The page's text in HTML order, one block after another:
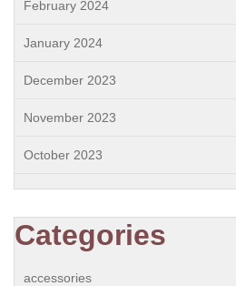
February 2024
January 2024
December 2023
November 2023
October 2023
Categories
accessories